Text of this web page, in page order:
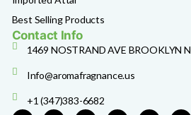
Best Selling Products
Contact Info
1469 NOSTRAND AVE BROOKLYN
Info@aromafragnance.us
+1 (347)383-6682